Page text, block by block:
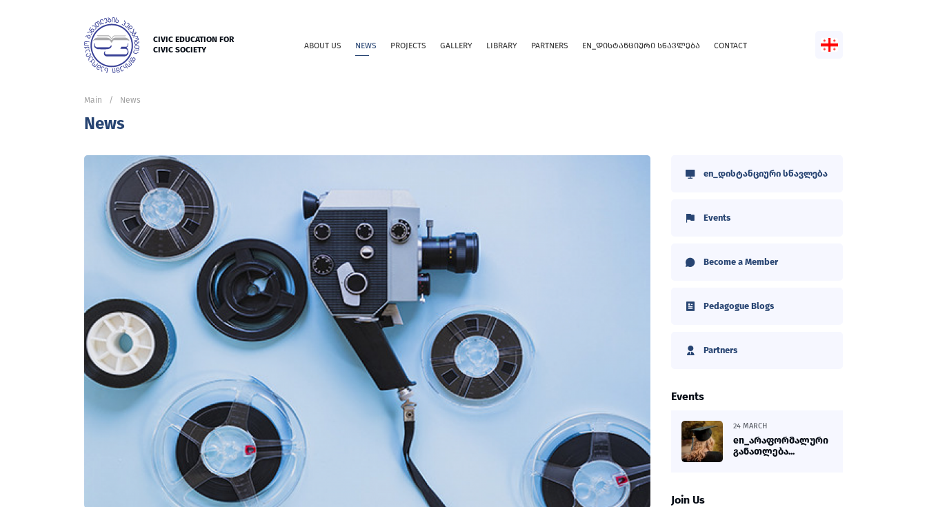
CIVIC EDUCATION FOR
CIVIC SOCIETY
ABOUT US NEWS PROJECTS GALLERY LIBRARY PARTNERS EN_ᲓᲘᲡᲢᲐᲜᲪᲘᲣᲠᲘ ᲡᲬᲐᲕᲚᲔᲑᲐ CONTACT
Main News
News
en_დისტანციური სწავლება
Events
Become a Member
Pedagogue Blogs
Partners
Events
24 MARCH
en_არაფორმალური
განათლება...
Join Us